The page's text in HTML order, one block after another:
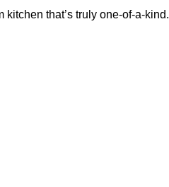
that’s truly one-of-a-kind.